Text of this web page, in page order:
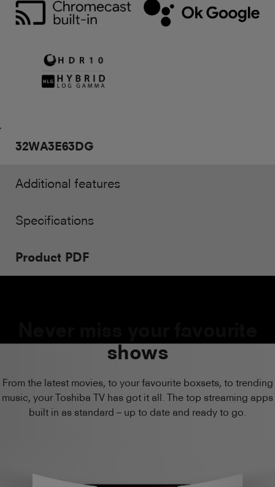
32WA3E63DG
Additional features
Specifications
Product PDF
shows
From the latest movies, to your favourite boxsets, to trending
music, your Toshiba TV has got it all. The top streaming apps
built in as standard – up to date and ready to go.